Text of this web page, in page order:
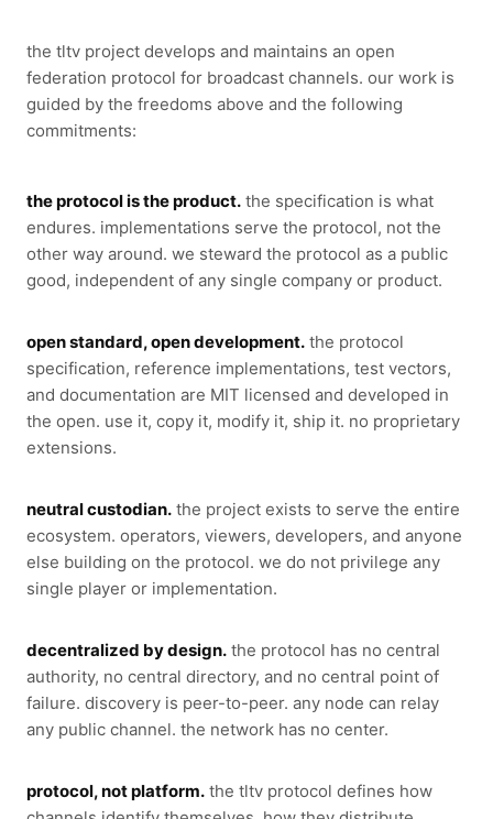
the tltv project develops and maintains an open
federation protocol for broadcast channels. our work is
guided by the freedoms above and the following
commitments:
the protocol is the product. the specification is what
endures. implementations serve the protocol, not the
other way around. we steward the protocol as a public
good, independent of any single company or product.
open standard, open development. the protocol
specification, reference implementations, test vectors,
and documentation are MIT licensed and developed in
the open. use it, copy it, modify it, ship it. no proprietary
extensions.
neutral custodian. the project exists to serve the entire
ecosystem. operators, viewers, developers, and anyone
else building on the protocol. we do not privilege any
single player or implementation.
decentralized by design. the protocol has no central
authority, no central directory, and no central point of
failure. discovery is peer-to-peer. any node can relay
any public channel. the network has no center.
protocol, not platform. the tltv protocol defines how